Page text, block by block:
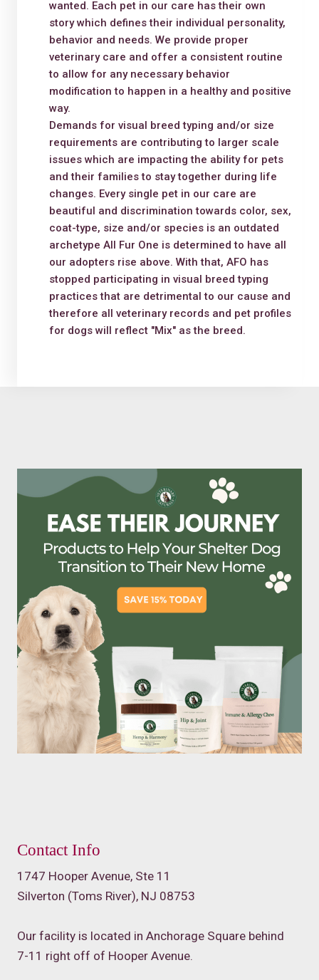
wanted. Each pet in our care has their own
story which defines their individual personality,
behavior and needs. We provide proper
veterinary care and offer a consistent routine
to allow for any necessary behavior
modification to happen in a healthy and positive
way.
Demands for visual breed typing and/or size
requirements are contributing to larger scale
issues which are impacting the ability for pets
and their families to stay together during life
changes. Every single pet in our care are
beautiful and discrimination towards color, sex,
coat-type, size and/or species is an outdated
archetype All Fur One is determined to have all
our adopters rise above. With that, AFO has
stopped participating in visual breed typing
practices that are detrimental to our cause and
therefore all veterinary records and pet profiles
for dogs will reflect "Mix" as the breed.
Contact Info
1747 Hooper Avenue, Ste 11
Silverton (Toms River), NJ 08753
Our facility is located in Anchorage Square behind
7-11 right off of Hooper Avenue.